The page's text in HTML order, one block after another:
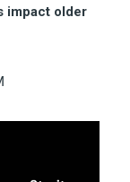
impact older